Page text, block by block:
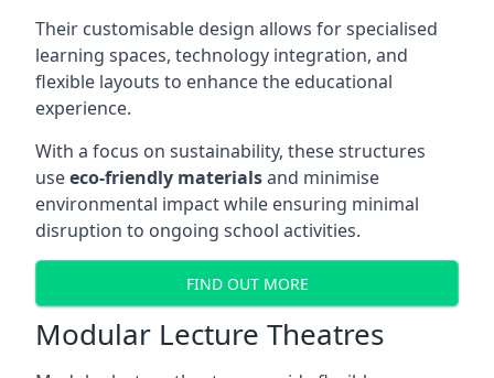
Their customisable design allows for specialised
learning spaces, technology integration, and
flexible layouts to enhance the educational
experience.
With a focus on sustainability, these structures
useeco-friendly materialsand minimise
environmental impact while ensuring minimal
disruption to ongoing school activities.
FIND OUT MORE
Modular Lecture Theatres